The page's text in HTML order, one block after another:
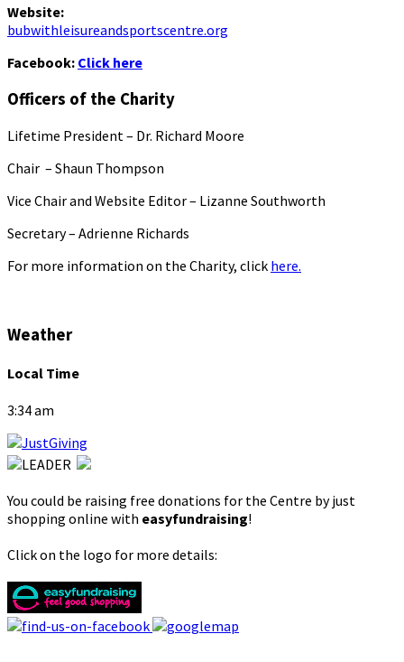
Website:
bubwithleisureandsportscentre.org
Facebook: Click here
Officers of the Charity
Lifetime President – Dr. Richard Moore
Chair – Shaun Thompson
Vice Chair and Website Editor – Lizanne Southworth
Secretary – Adrienne Richards
For more information on the Charity, click here.
Weather
Local Time
3:34 am
You could be raising free donations for the Centre by just
shopping online with easyfundraising!
Click on the logo for more details: